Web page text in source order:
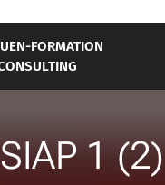
FORMATION
1 (2)